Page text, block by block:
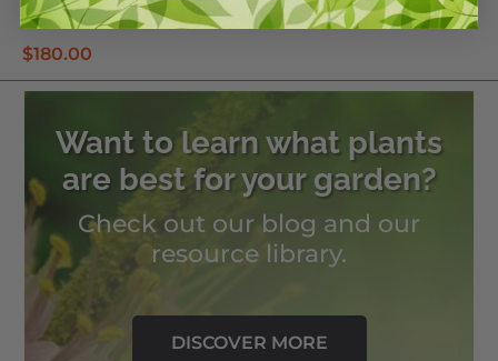
Anderson Crepe Hibiscus
$180.00
Want to learn what plants
are best for your garden?
Check out our blog and our
resource library.
DISCOVER MORE